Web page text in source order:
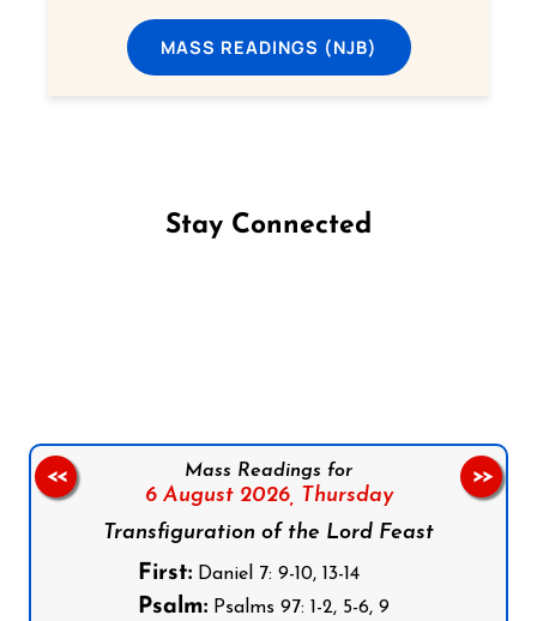
MASS READINGS (NJB)
Stay Connected
Mass Readings for
6 August 2026,
Thursday
Transfiguration of the Lord Feast
First:Daniel 7: 9-10, 13-14
Psalm:Psalms 97: 1-2, 5-6, 9
<< >>